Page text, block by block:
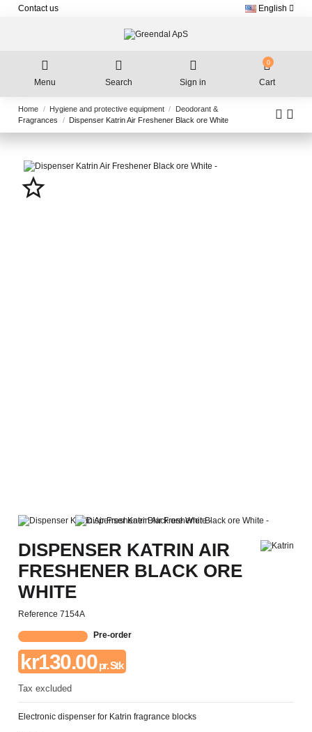
Contact us English
Menu Search Sign in
0
Cart
Home Hygiene and protective equipment
Deodorant &
Fragrances
Dispenser Katrin Air Freshener Black ore White
star_border
DISPENSER KATRIN AIR
FRESHENER BLACK ORE
WHITE
Reference 7154A
Pre-order
kr130.00pr. Stk
Tax excluded
Electronic dispenser for Katrin fragrance blocks